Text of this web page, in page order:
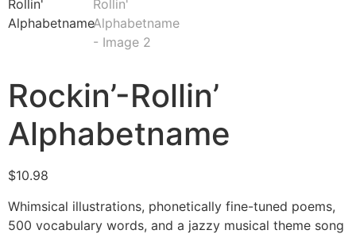
Rockin’-Rollin’
Alphabetname
$10.98
Whimsical illustrations, phonetically fine-tuned poems,
500 vocabulary words, and a jazzy musical theme song